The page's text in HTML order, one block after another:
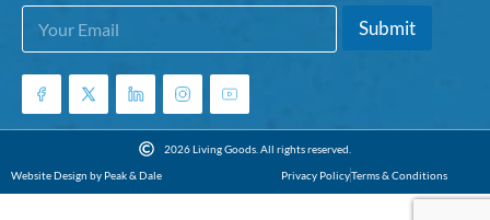
E
a
i
E
i
E
a
i
*
Submit
2026 Living Goods. All rights reserved.
Website Design by Peak & Dale
Privacy PolicyTerms & Conditions